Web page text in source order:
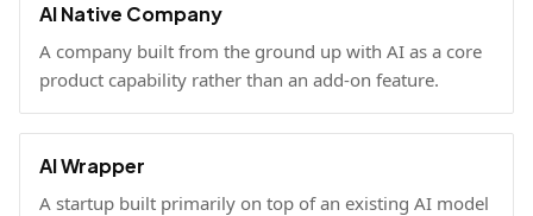
AI Native Company
A company built from the ground up with AI as a core
product capability rather than an add-on feature.
AI Wrapper
A startup built primarily on top of an existing AI model